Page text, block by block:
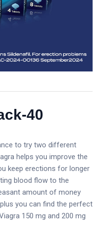
40
to try two different
helps you improve the
keep erections for longer
blood flow to the
amount of money
you can find the perfect
150 mg and 200 mg